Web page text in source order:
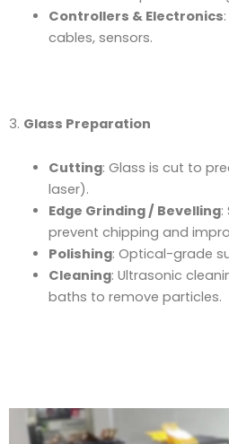
Controllers & Electronics
cables, sensors.
3. Glass Preparation
Cutting: Glass is cut to
laser).
Edge Grinding / Bevelling:
prevent chipping and
Polishing: Optical-grade
Cleaning: Ultrasonic
baths to remove particles.